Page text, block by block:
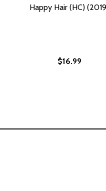
Happy Hair (HC)
$16.99